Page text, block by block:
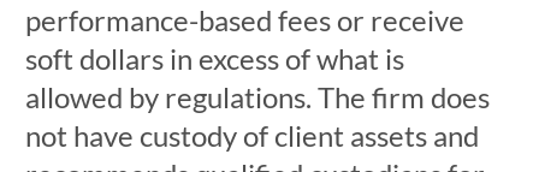
performance-based fees or receive
soft dollars in excess of what is
allowed by regulations. The firm does
not have custody of client assets and